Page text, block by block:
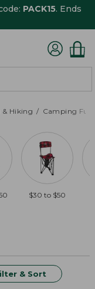
PACK15. Ends
Hiking Camping
$30 to $50
& Sort